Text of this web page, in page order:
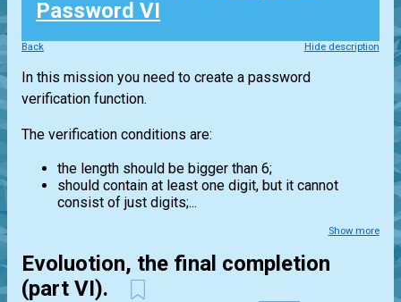
Password VI
Back Hide description
In this mission you need to create a password
verification function.
The verification conditions are:
the length should be bigger than 6;
should contain at least one digit, but it cannot
consist of just digits;...
Show more
Evoluotion, the final completion
(part VI).